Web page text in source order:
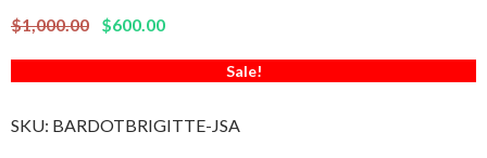
$1,000.00 $600.00
Sale!
SKU: BARDOTBRIGITTE-JSA